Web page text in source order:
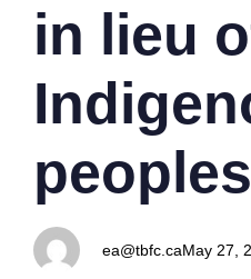
in lieu
ea@tbfc.caMay 27,